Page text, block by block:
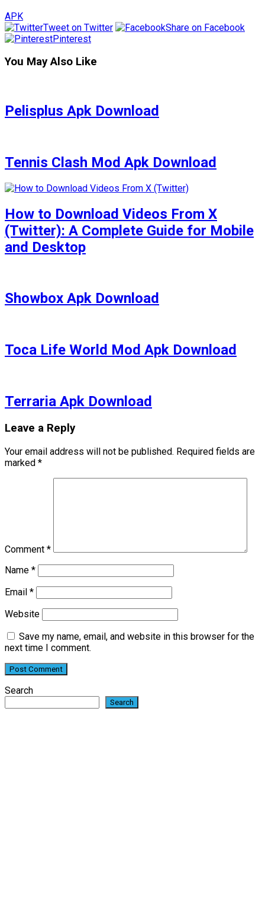
APK
Tweet on Twitter
Share on Facebook
Pinterest
You May Also Like
Pelisplus Apk Download
Tennis Clash Mod Apk Download
How to Download Videos From X
(Twitter): A Complete Guide for Mobile
and Desktop
Showbox Apk Download
Toca Life World Mod Apk Download
Terraria Apk Download
Leave a Reply
Your email address will not be published. Required fields are
marked *
Comment *
Name *
Email *
Website
Save my name, email, and website in this browser for the
next time I comment.
Search
Search